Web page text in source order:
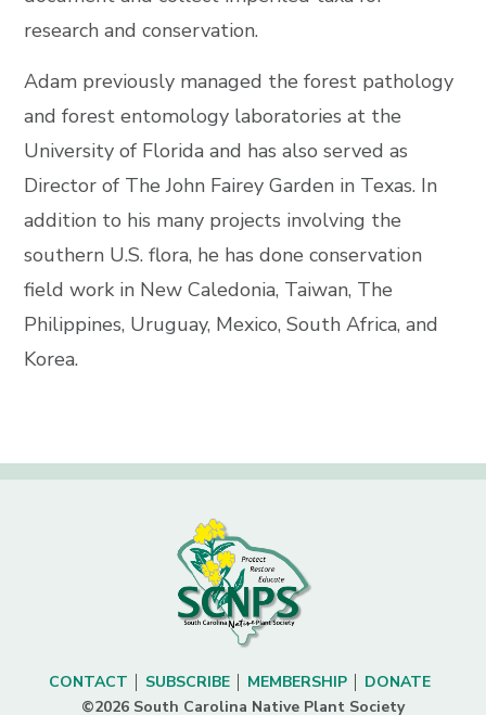
research and conservation.
Adam previously managed the forest pathology
and forest entomology laboratories at the
University of Florida and has also served as
Director of The John Fairey Garden in Texas. In
addition to his many projects involving the
southern U.S. flora, he has done conservation
field work in New Caledonia, Taiwan, The
Philippines, Uruguay, Mexico, South Africa, and
Korea.
CONTACT SUBSCRIBE MEMBERSHIP
DONATE
©2026 South Carolina Native Plant Society